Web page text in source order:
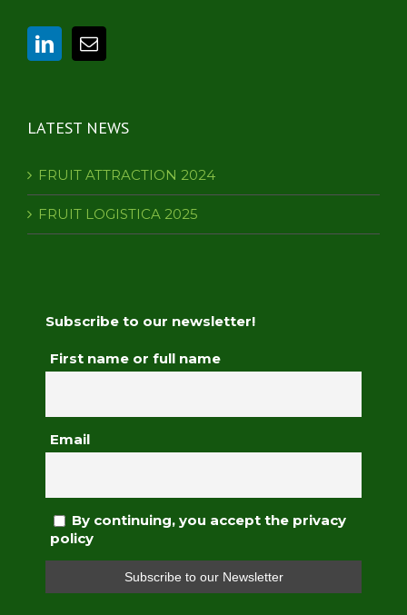
LATEST NEWS
FRUIT ATTRACTION 2024
FRUIT LOGISTICA 2025
Subscribe to our newsletter!
First name or full name
Email
By continuing, you accept the privacy
policy